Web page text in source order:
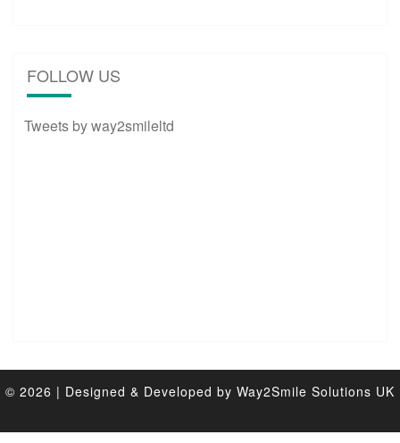
FOLLOW US
Tweets by way2smileltd
© 2026 | Designed & Developed by Way2Smile Solutions UK